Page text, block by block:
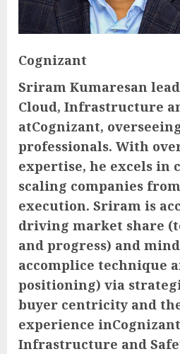
Cognizant
Sriram Kumaresan
Cloud, Infrastructure
atCognizant,
professionals. With
expertise, he excels in
scaling companies
execution. Sriram is
driving market share
and progress) and
accomplice technique
positioning) via
buyer centricity and
experience
Infrastructure and